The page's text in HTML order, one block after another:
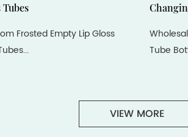
Frosted Empty Lip Gloss
Tube
VIEW MORE